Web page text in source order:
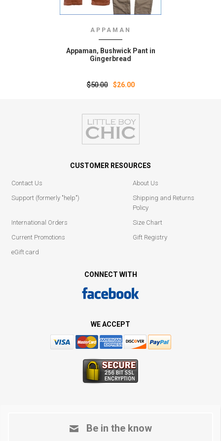
APPAMAN
Appaman‚ Bushwick Pant in
Gingerbread
$50.00 $26.00
CUSTOMER RESOURCES
Contact Us
About Us
Support (formerly "help")
Shipping and Returns
Policy
International Orders
Size Chart
Current Promotions
Gift Registry
eGift card
CONNECT WITH
WE ACCEPT
Be in the know